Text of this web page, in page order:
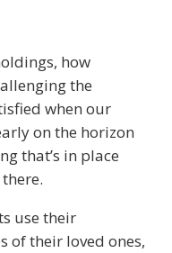
how
the
when our
on the horizon
that’s in place
use their
of their loved ones,